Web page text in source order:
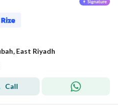
East Riyadh
Call